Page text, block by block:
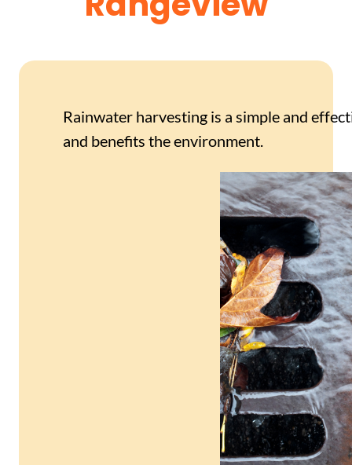
Rainwater harvesting is a simple and
and benefits the environment.